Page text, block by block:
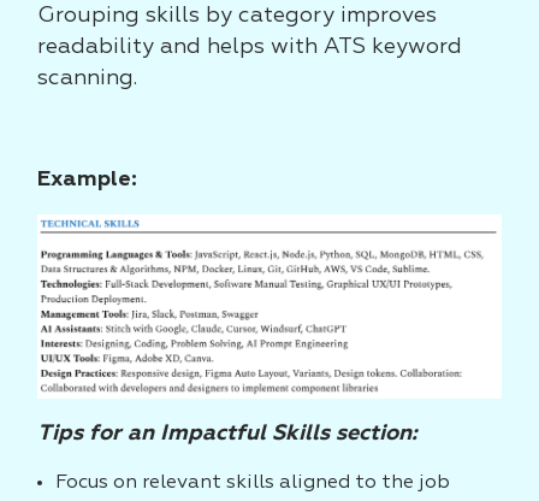
Grouping skills by category improves
readability and helps with ATS keyword
scanning.
Example:
Tips for an Impactful Skills section:
Focus on relevant skills aligned to the job